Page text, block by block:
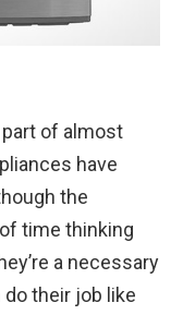
of almost
have
the
time thinking
a necessary
do their job like